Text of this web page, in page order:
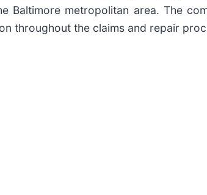
Baltimore metropolitan area. The
throughout the claims and repair